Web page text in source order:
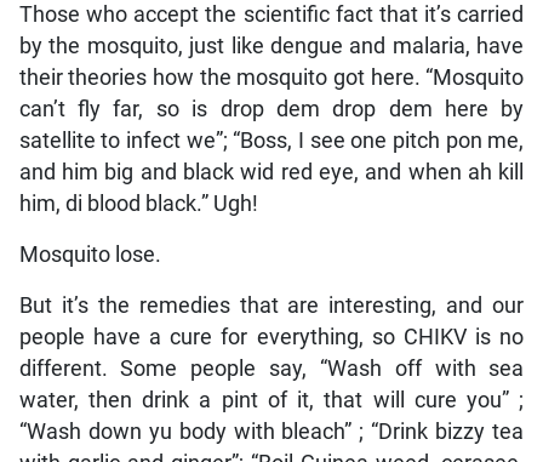
Those who accept the scientific fact that it’s carried
by the mosquito, just like dengue and malaria, have
their theories how the mosquito got here. “Mosquito
can’t fly far, so is drop dem drop dem here by
satellite to infect we”; “Boss, I see one pitch pon me,
and him big and black wid red eye, and when ah kill
him, di blood black.” Ugh!
Mosquito lose.
But it’s the remedies that are interesting, and our
people have a cure for everything, so CHIKV is no
different. Some people say, “Wash off with sea
water, then drink a pint of it, that will cure you” ;
“Wash down yu body with bleach” ; “Drink bizzy tea